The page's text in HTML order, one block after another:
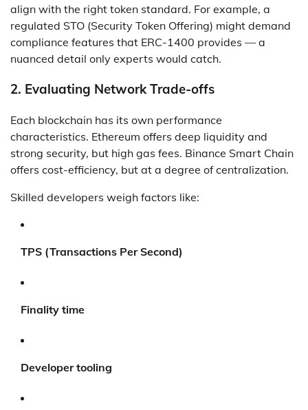
align with the right token standard. For example, a
regulated STO (Security Token Offering) might demand
compliance features that ERC-1400 provides — a
nuanced detail only experts would catch.
2. Evaluating Network Trade-offs
Each blockchain has its own performance
characteristics. Ethereum offers deep liquidity and
strong security, but high gas fees. Binance Smart Chain
offers cost-efficiency, but at a degree of centralization.
Skilled developers weigh factors like:
TPS (Transactions Per Second)
Finality time
Developer tooling